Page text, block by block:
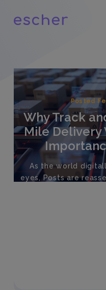
Posted
Why Track
Mile Delivery
As the world
eyes, Posts are